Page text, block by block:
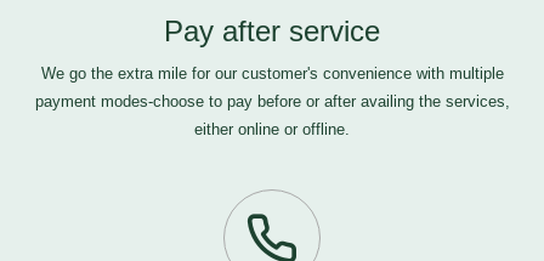
Pay after service
We go the extra mile for our customer's convenience with multiple
payment modes-choose to pay before or after availing the services,
either online or offline.